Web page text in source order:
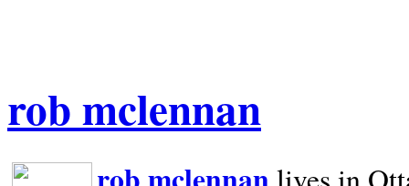
rob mclennan